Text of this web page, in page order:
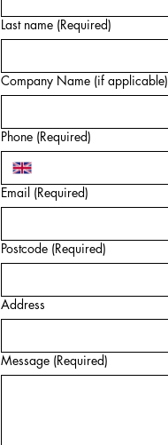
Last name (Required)
Company Name (if applicable)
Phone (Required)
Email (Required)
Postcode (Required)
Address
Message (Required)